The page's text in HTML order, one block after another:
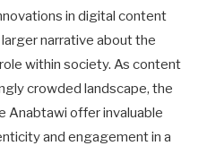
in digital content
narrative about the
within society. As content
crowded landscape, the
Anabtawi offer invaluable
and engagement in a